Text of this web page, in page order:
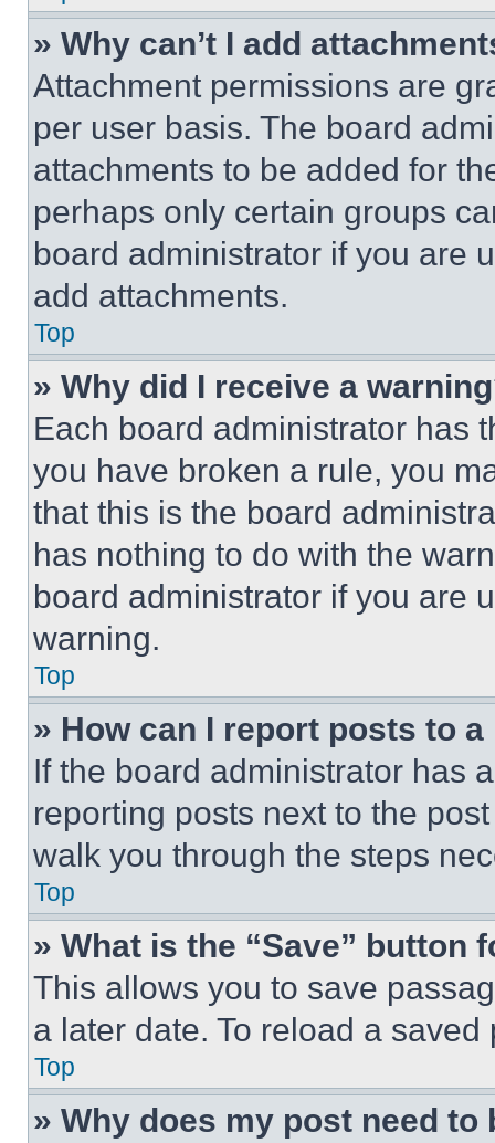
» Why can’t I add
Attachment permissions are
per user basis. The board
attachments to be added for
perhaps only certain groups
board administrator if you are
add attachments.
Top
» Why did I receive a
Each board administrator has
you have broken a rule, you
that this is the board
has nothing to do with the
board administrator if you are
warning.
Top
» How can I report posts to
If the board administrator has
reporting posts next to the
walk you through the steps
Top
» What is the “Save” button
This allows you to save
a later date. To reload a
Top
» Why does my post need to